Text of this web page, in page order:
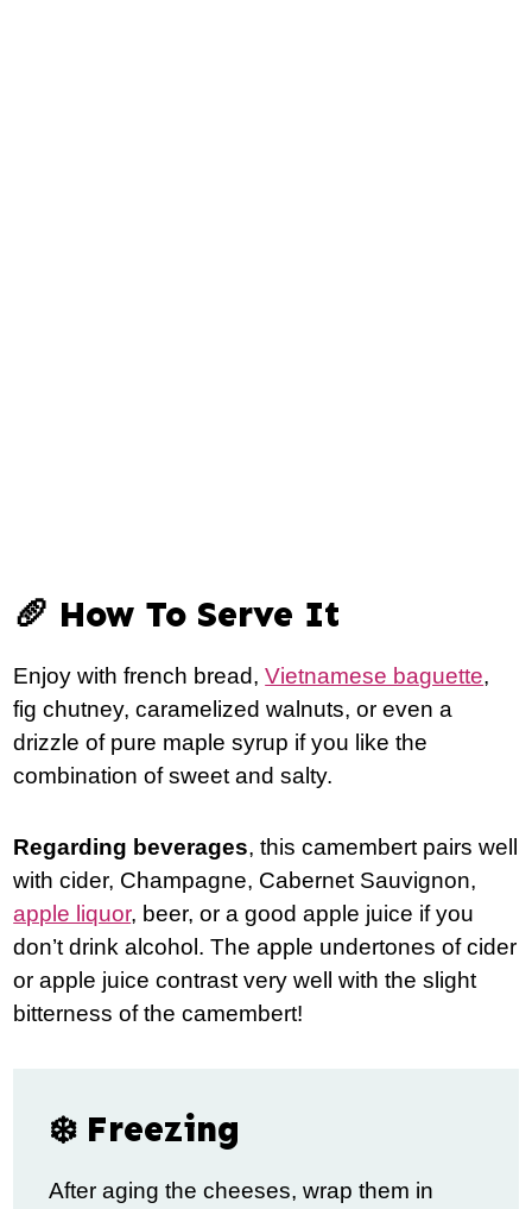
🥖 How To Serve It
Enjoy with french bread,Vietnamese baguette,
fig chutney, caramelized walnuts, or even a
drizzle of pure maple syrup if you like the
combination of sweet and salty.
Regarding beverages, this camembert pairs well
with cider, Champagne, Cabernet Sauvignon,
apple liquor, beer, or a good apple juice if you
don’t drink alcohol. The apple undertones of cider
or apple juice contrast very well with the slight
bitterness of the camembert!
❄️ Freezing
After aging the cheeses, wrap them in